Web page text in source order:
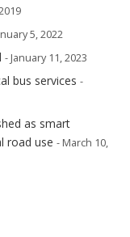
5, 2022
- January 11, 2023
bus services -
as smart
road use - March 10,